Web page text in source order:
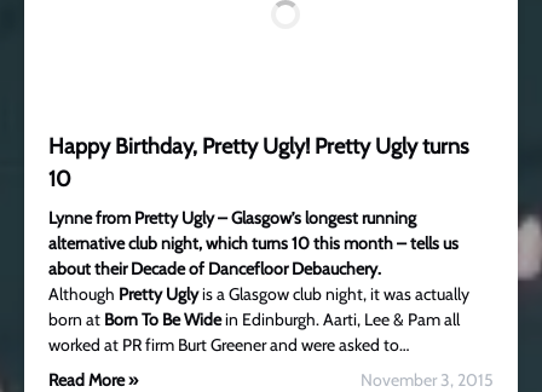
Happy Birthday, Pretty Ugly! Pretty Ugly turns
10
Lynne from Pretty Ugly – Glasgow’s longest running
alternative club night, which turns 10 this month – tells us
about their Decade of Dancefloor Debauchery.
Although Pretty Uglyis a Glasgow club night, it was actually
born at Born To Be Widein Edinburgh. Aarti, Lee & Pam all
worked at PR firm Burt Greener and were asked to…
Read More »
November 3, 2015